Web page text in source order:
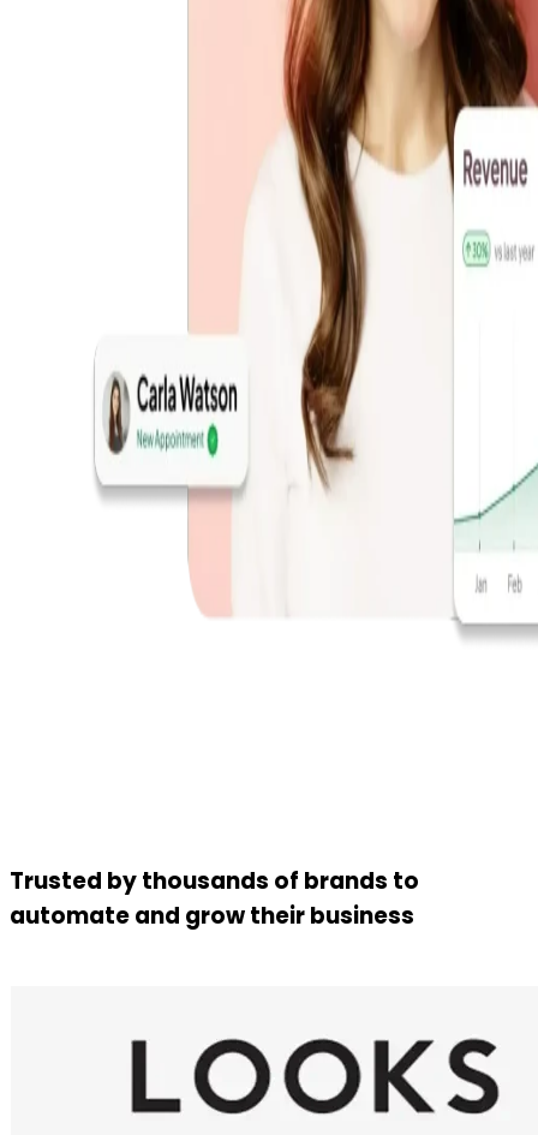
Trusted by thousands of brands to
automate and grow their business